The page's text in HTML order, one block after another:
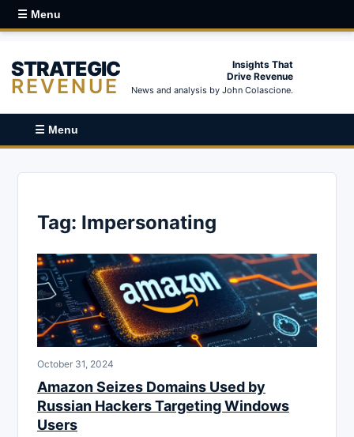
☰ Menu
STRATEGIC
REVENUE
Insights That
Drive Revenue
News and analysis by John Colascione.
☰ Menu
Tag: Impersonating
October 31, 2024
Amazon Seizes Domains Used by
Russian Hackers Targeting Windows
Users